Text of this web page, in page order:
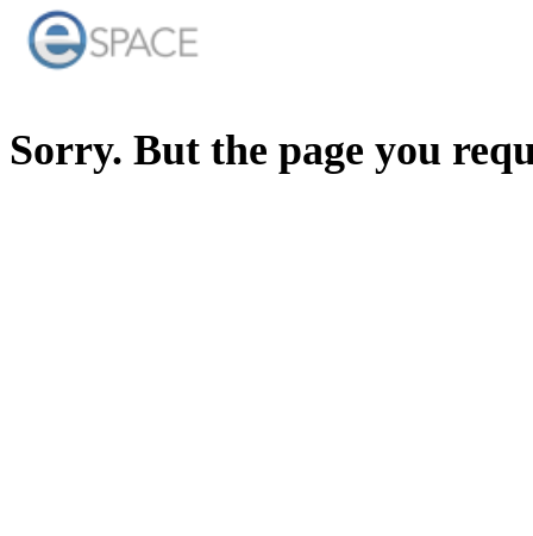
Sorry. But the page you